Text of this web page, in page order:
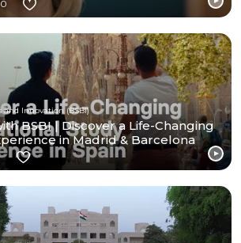
0
and Innovation (BSBI)
BSBI | Discover a Life-Changing
in Madrid & Barcelona